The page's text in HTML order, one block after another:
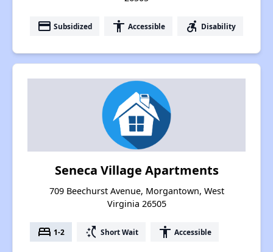
payment Subsidized accessibility Accessible accessible_forward Disability
Seneca Village Apartments
709 Beechurst Avenue, Morgantown, West
Virginia 26505
bed 1-2 switch_access_shortcut Short Wait accessibility Accessible